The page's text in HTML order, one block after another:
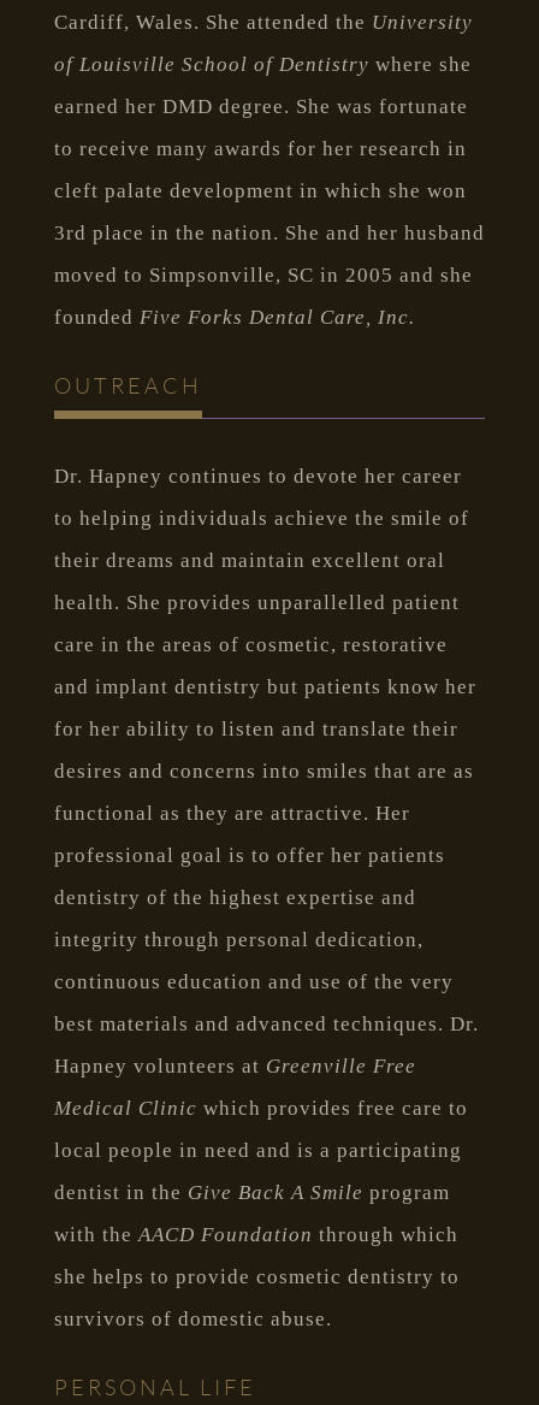
Cardiff, Wales. She attended the University
of Louisville School of Dentistry where she
earned her DMD degree. She was fortunate
to receive many awards for her research in
cleft palate development in which she won
3rd place in the nation. She and her husband
moved to Simpsonville, SC in 2005 and she
founded Five Forks Dental Care, Inc.
OUTREACH
Dr. Hapney continues to devote her career
to helping individuals achieve the smile of
their dreams and maintain excellent oral
health. She provides unparallelled patient
care in the areas of cosmetic, restorative
and implant dentistry but patients know her
for her ability to listen and translate their
desires and concerns into smiles that are as
functional as they are attractive. Her
professional goal is to offer her patients
dentistry of the highest expertise and
integrity through personal dedication,
continuous education and use of the very
best materials and advanced techniques. Dr.
Hapney volunteers at Greenville Free
Medical Clinic which provides free care to
local people in need and is a participating
dentist in the Give Back A Smile program
with the AACD Foundation through which
she helps to provide cosmetic dentistry to
survivors of domestic abuse.
PERSONAL LIFE